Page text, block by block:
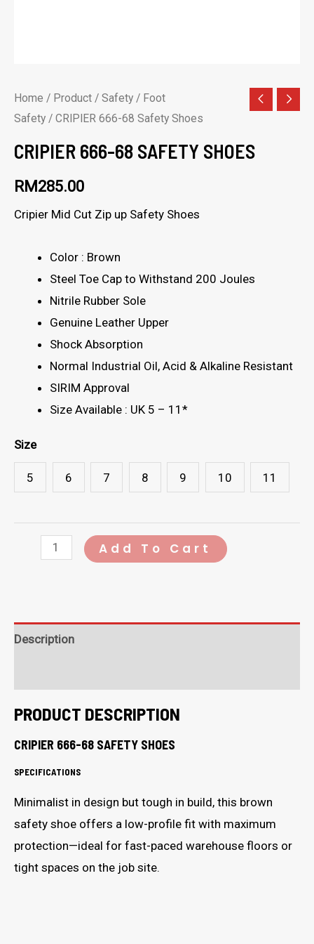
Home / Product / Safety / Foot
Safety / CRIPIER 666-68 Safety Shoes
CRIPIER 666-68 SAFETY SHOES
RM285.00
Cripier Mid Cut Zip up Safety Shoes
Color : Brown
Steel Toe Cap to Withstand 200 Joules
Nitrile Rubber Sole
Genuine Leather Upper
Shock Absorption
Normal Industrial Oil, Acid & Alkaline Resistant
SIRIM Approval
Size Available : UK 5 – 11*
Size
5 6 7 8 9 10 11
CRIPIER
Shoes
Add To Cart
Description
PRODUCT DESCRIPTION
CRIPIER 666-68 SAFETY SHOES
SPECIFICATIONS
Minimalist in design but tough in build, this brown
safety shoe offers a low-profile fit with maximum
protection—ideal for fast-paced warehouse floors or
tight spaces on the job site.